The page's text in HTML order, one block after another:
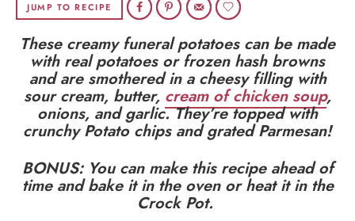
Follow Me!
JUMP TO RECIPE
These creamy funeral potatoes can be made
with real potatoes or frozen hash browns
and are smothered in a cheesy filling with
sour cream, butter, cream of chicken soup,
onions, and garlic. They’re topped with
crunchy Potato chips and grated Parmesan!
BONUS: You can make this recipe ahead of
timeandbake it in the ovenorheat it in the
Crock Pot.